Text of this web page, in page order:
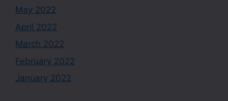
May 2022
April 2022
March 2022
February 2022
January 2022